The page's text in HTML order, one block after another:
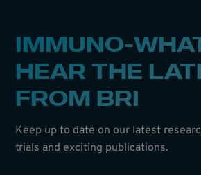
IMMUNO-
HEAR THE
FROM BRI
Keep up to date on our latest
trials and exciting publications.